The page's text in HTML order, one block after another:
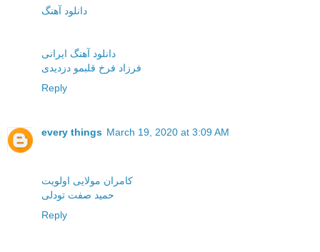
دانلود آهنگ
دانلود آهنگ ایرانی
فرزاد فرخ قلبمو دزدیدی
Reply
every things March 19, 2020 at 3:09 AM
کامران مولایی اولویت
حمید صفت تودلی
Reply